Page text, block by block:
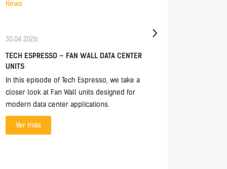
News
30.04.2026
TECH ESPRESSO – FAN WALL DATA CENTER
UNITS
In this episode of Tech Espresso, we take a
closer look at Fan Wall units designed for
modern data center applications.
Ver más